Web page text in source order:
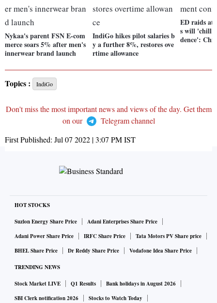
Nykaa's parent FSN E-com
merce soars 5% after men's
innerwear brand launch
IndiGo hikes pilot salaries b
y a further 8%, restores ove
rtime allowance
ED raids at
s will 'chill
dence':
Topics : IndiGo
Don't miss the most important news and views of the day. Get them
on our
Telegram channel
First Published: Jul 07 2022 | 3:07 PMIST
HOT STOCKS
Suzlon Energy Share Price
Adani Enterprises Share Price
Adani Power Share Price
IRFC Share Price
Tata Motors PV Share price
BHEL Share Price
Dr Reddy Share Price Vodafone Idea Share Price
TRENDING NEWS
Stock Market LIVE Q1 Results
Bank holidays in August 2026
SBI Clerk notification 2026
Stocks to Watch Today